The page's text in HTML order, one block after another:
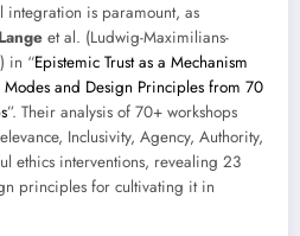
integration is paramount, as
et al. (Ludwig-Maximilians-
in “Epistemic Trust as a Mechanism
and Design Principles from 70
”. Their analysis of 70+ workshops
Inclusivity, Agency, Authority,
ethics interventions, revealing 23
principles for cultivating it in